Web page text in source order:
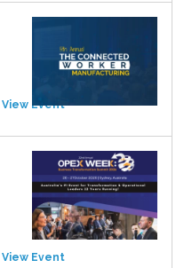
View Event
View Event